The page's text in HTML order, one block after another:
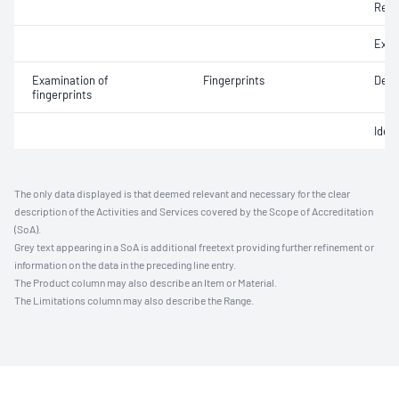
Examination of
fingerprints
Fingerprints
The only data displayed is that deemed relevant and necessary for the clear
description of the Activities and Services covered by the Scope of Accreditation
(SoA).
Grey text appearing in a SoA is additional freetext providing further refinement or
information on the data in the preceding line entry.
The Product column may also describe an Item or Material.
The Limitations column may also describe the Range.